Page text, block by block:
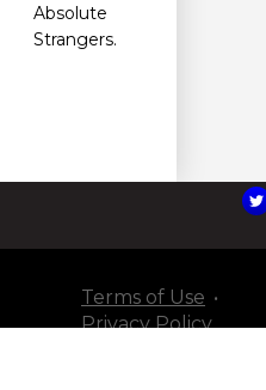
Absolute
Strangers.
Terms of Use
Privacy Policy